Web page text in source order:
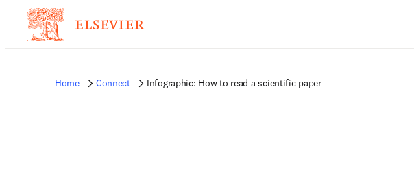
Home Connect Infographic: How to read a scientific paper